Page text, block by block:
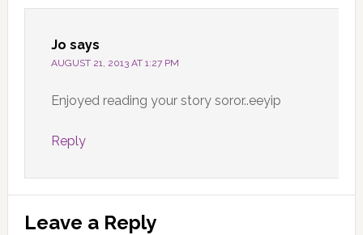
Jo says
AUGUST 21, 2013 AT 1:27 PM
Enjoyed reading your story soror..eeyip
Reply
Leave a Reply